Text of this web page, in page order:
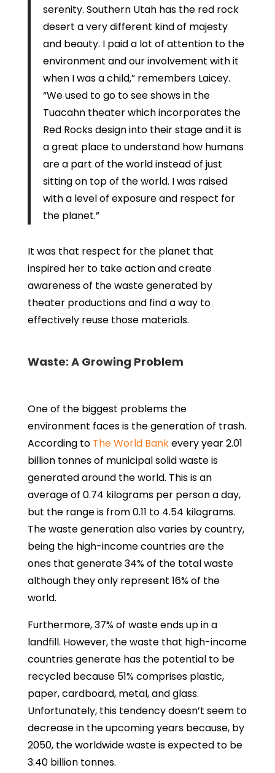
serenity. Southern Utah has the red rock
desert a very different kind of majesty
and beauty. I paid a lot of attention to the
environment and our involvement with it
when I was a child,” remembers Laicey.
“We used to go to see shows in the
Tuacahn theater which incorporates the
Red Rocks design into their stage and it is
a great place to understand how humans
are a part of the world instead of just
sitting on top of the world. I was raised
with a level of exposure and respect for
the planet.”
It was that respect for the planet that
inspired her to take action and create
awareness of the waste generated by
theater productions and find a way to
effectively reuse those materials.
Waste: A Growing Problem
One of the biggest problems the
environment faces is the generation of trash.
According to The World Bankevery year 2.01
billion tonnes of municipal solid waste is
generated around the world. This is an
average of 0.74 kilograms per person a day,
but the range is from 0.11 to 4.54 kilograms.
The waste generation also varies by country,
being the high-income countries are the
ones that generate 34% of the total waste
although they only represent 16% of the
world.
Furthermore, 37% of waste ends up in a
landfill. However, the waste that high-income
countries generate has the potential to be
recycled because 51% comprises plastic,
paper, cardboard, metal, and glass.
Unfortunately, this tendency doesn’t seem to
decrease in the upcoming years because, by
2050, the worldwide waste is expected to be
3.40 billion tonnes.